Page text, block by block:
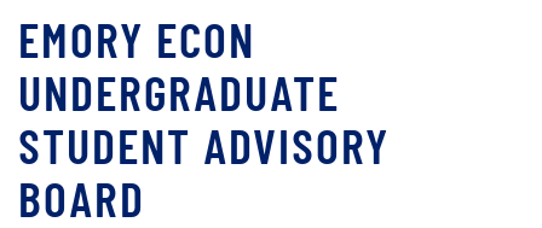
EMORY ECON
UNDERGRADUATE
STUDENT ADVISORY
BOARD